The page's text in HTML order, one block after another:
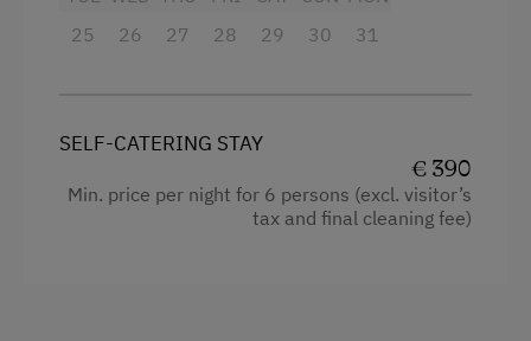
Terrace
Facilities
Garden view
25
26
27
28
29
30
31
SELF-CATERING STAY
€ 390
Min. price per night for 6 persons (excl. visitor’s
tax and final cleaning fee)